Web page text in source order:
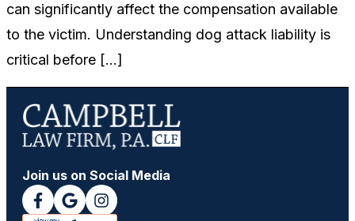
can significantly affect the compensation available
to the victim. Understanding dog attack liability is
critical before […]
Join us on Social Media